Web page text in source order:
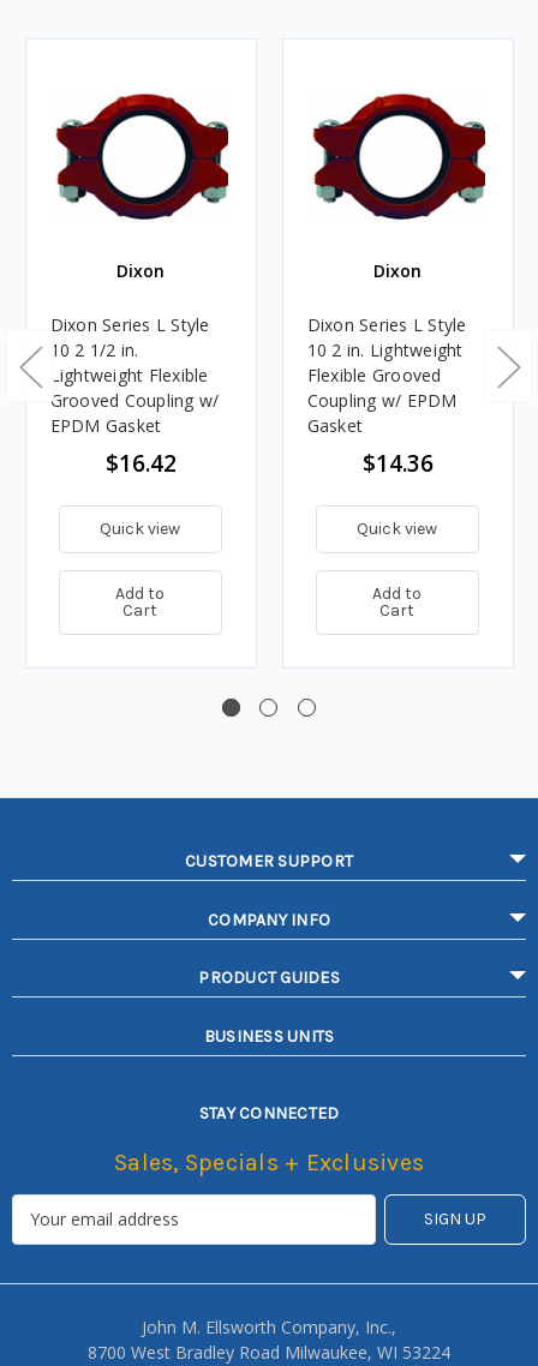
Dixon
Dixon Series L Style
10 2 1/2 in.
Lightweight Flexible
Grooved Coupling w/
EPDM Gasket
$16.42
Quick view
Add to
Cart
Dixon
Dixon Series L Style
10 2 in. Lightweight
Flexible Grooved
Coupling w/ EPDM
Gasket
$14.36
Quick view
Add to
Cart
CUSTOMER SUPPORT
COMPANY INFO
PRODUCT GUIDES
BUSINESS UNITS
STAY CONNECTED
Sales, Specials + Exclusives
John M. Ellsworth Company, Inc.,
8700 West Bradley Road Milwaukee, WI 53224